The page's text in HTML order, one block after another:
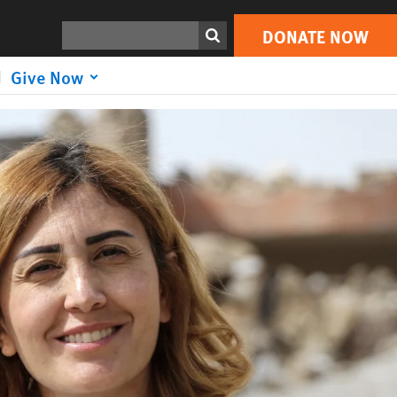
DONATE NOW
Give Now
DONATE NOW